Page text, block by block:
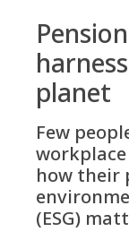
planet
Few
how their
(ESG)